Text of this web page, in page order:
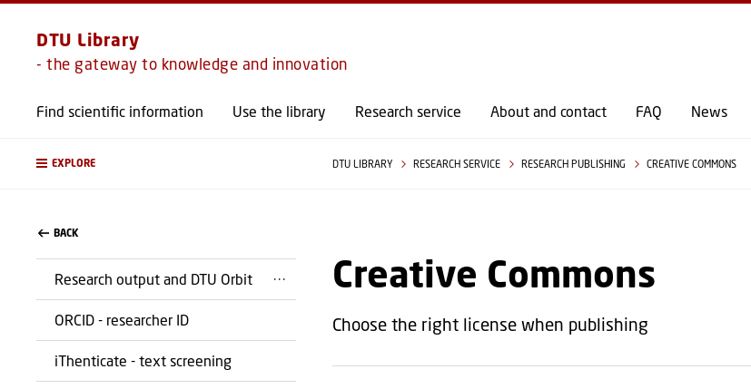
GO TO PRIMARY CONTENT (PRESS ENTER)
DTU Library
- the gateway to knowledge and innovation
Find scientific information Use the library Research service About and contact FAQ News
EXPLORE DTU LIBRARY RESEARCH SERVICE RESEARCH PUBLISHING CREATIVE COMMONS
BACK
Research output and DTU Orbit
ORCID - researcher ID
iThenticate - text screening
Creative Commons
Choose the right license when publishing